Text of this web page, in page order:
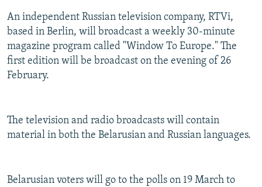
An independent Russian television company, RTVi,
based in Berlin, will broadcast a weekly 30-minute
magazine program called "Window To Europe." The
first edition will be broadcast on the evening of 26
February.
The television and radio broadcasts will contain
material in both the Belarusian and Russian languages.
Belarusian voters will go to the polls on 19 March to